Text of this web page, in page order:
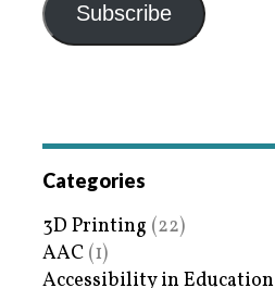
Subscribe
Categories
3D Printing (22)
AAC (1)
Accessibility in Education